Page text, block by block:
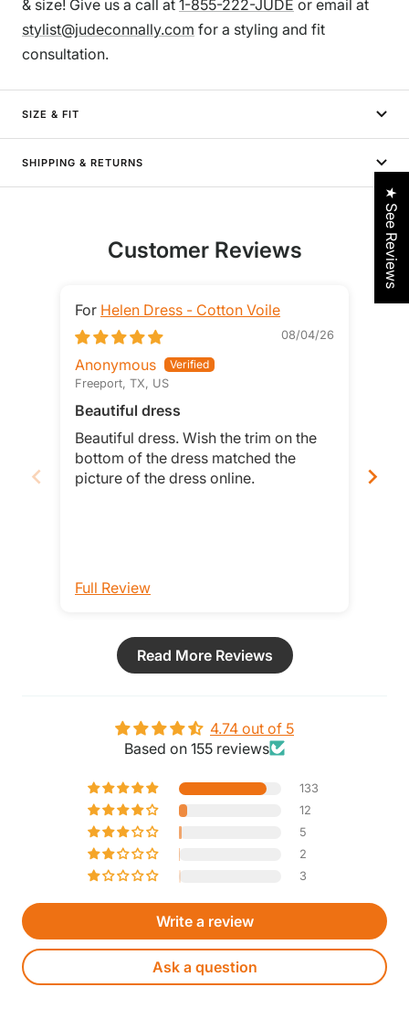
& size! Give us a call at 1-855-222-JUDE or email at
stylist@judeconnally.com for a styling and fit
consultation.
SIZE & FIT
SHIPPING & RETURNS
Customer Reviews
Helen Dress - Cotton Voile
08/04/26
Anonymous
Freeport, TX, US
Beautiful dress
Beautiful dress. Wish the trim on the
bottom of the dress matched the
picture of the dress online.
Full Review
Read More Reviews
4.74 out of 5
Based on 155 reviews
133
12
5
2
3
Write a review
Ask a question
★ See Reviews